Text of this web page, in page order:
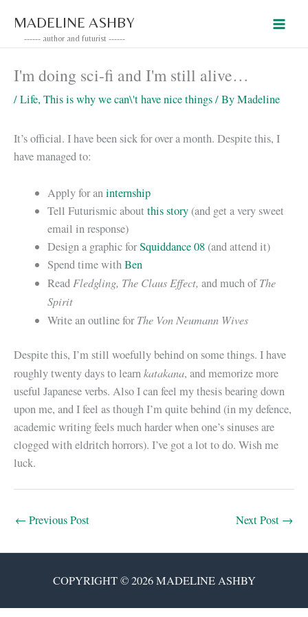
content
MADELINE ASHBY
------ author and futurist ------
I'm doing sci-fi and I'm still alive…
/Life, This is why we can\'t have nice things/ ByMadeline
It’s official. I have been sick for over a month. Despite this, I
have managed to:
Apply for aninternship
Tell Futurismic aboutthis story (and get a very sweet
email in response)
Design a graphic forSquiddance 08 (and attend it)
Spend time withBen
ReadFledgling, The Claus Effect, and much ofThe
Spirit
Write an outline forThe Von Neumann Wives
Despite this, I’m still woefully behind on some things. I have
roughly twenty days to learnkatakana, and memorize more
useful Japanese verbs. Also I can feel my thesis bearing down
upon me, and I feel as though I’m quite behind (in my defence,
academic writing feels much harder when one’s sinuses are
clogged with eldritch horrors). I’ve got a lot to do. Wish me
luck.
← Previous Post Next Post →
COPYRIGHT © 2026 MADELINE ASHBY